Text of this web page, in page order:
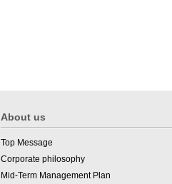
About us
Top Message
Corporate philosophy
Mid-Term Management Plan